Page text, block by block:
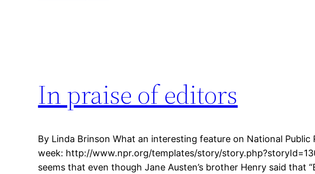
In praise of editors
By Linda Brinson What an interesting feature on National Public
week: http://www.npr.org/templates/story/
seems that even though Jane Austen’s brother Henry said that